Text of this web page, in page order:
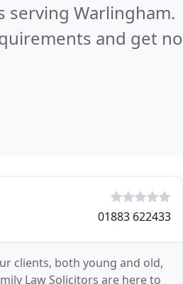
serving Warlingham.
and get no
01883 622433
clients, both young and old,
Law Solicitors are here to